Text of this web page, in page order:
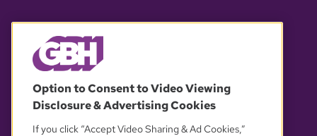
OUR PARTNERS
Option to Consent to Video Viewing
Disclosure & Advertising Cookies
If you click “Accept Video Sharing & Ad Cookies,”